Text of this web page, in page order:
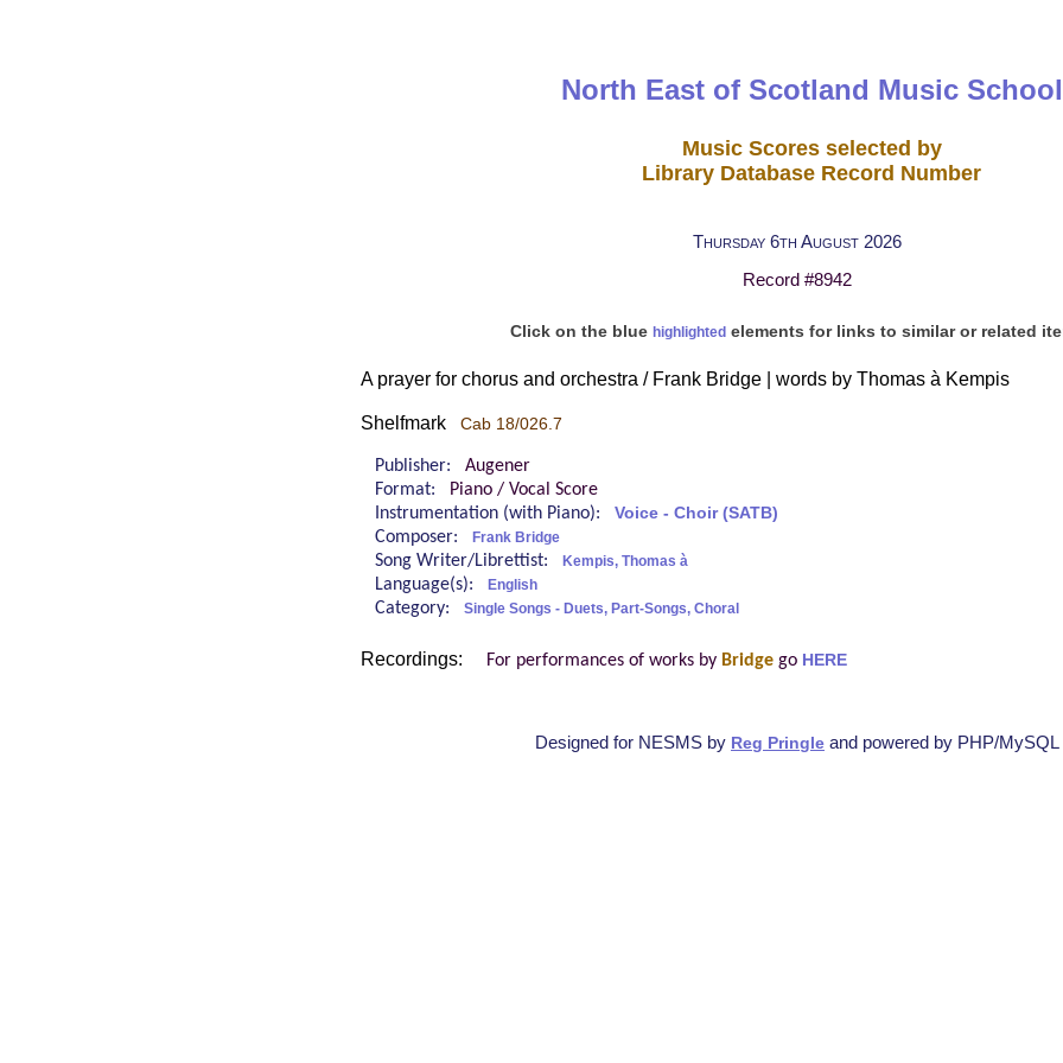
North East of Scotland Music School
Music Scores selected by
Library Database Record Number
Thursday 6th August 2026
Record #8942
Click on the blue highlightedelements for links to similar or related
A prayer for chorus and orchestra / Frank Bridge | words by Thomas à Kempis
Shelfmark Cab 18/026.7
Publisher: Augener
Format:
Piano / Vocal Score
Instrumentation (with Piano): Voice - Choir (SATB)
Composer: Frank Bridge
Song Writer/Librettist: Kempis, Thomas à
Language(s): English
Category: Single Songs - Duets, Part-Songs, Choral
Recordings: For performances of works by Bridge go HERE
Designed for NESMS by Reg Pringle and powered by PHP/MySQL